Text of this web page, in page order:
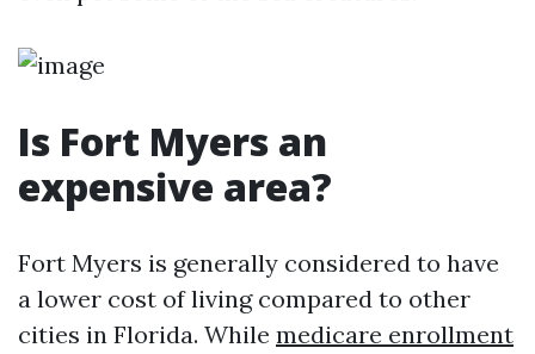
Is Fort Myers an
expensive area?
Fort Myers is generally considered to have
a lower cost of living compared to other
cities in Florida. While medicare enrollment